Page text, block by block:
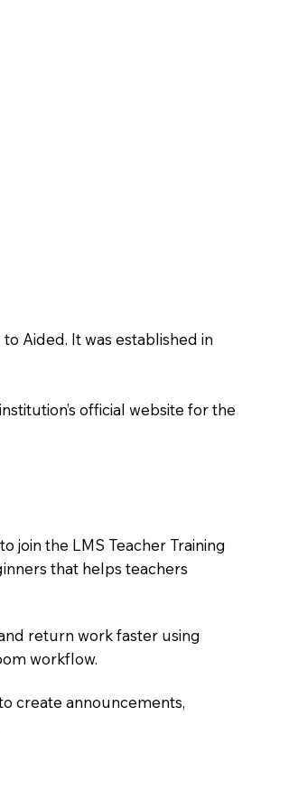
Aided. It was established in
official website for the
join the LMS Teacher Training
that helps teachers
return work faster using
workflow.
create announcements,